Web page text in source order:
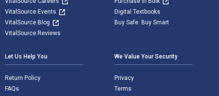
VitalSource Events
VitalSource Blog
VitalSource Reviews
Digital Textbooks
Buy Safe. Buy Smart
Let Us Help You
Return Policy
FAQs
We Value Your Security
Privacy
Terms